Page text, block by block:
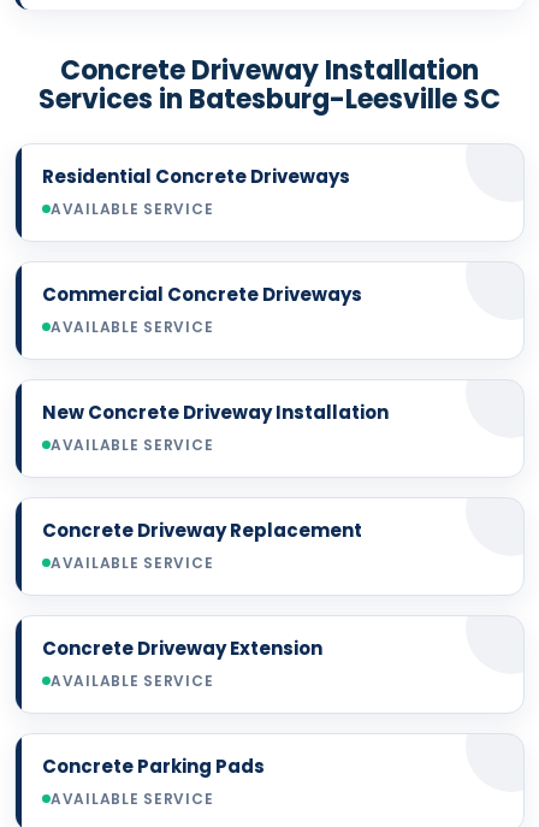
Concrete Driveway Installation
Services in Batesburg-Leesville SC
Residential Concrete Driveways
AVAILABLE SERVICE
Commercial Concrete Driveways
AVAILABLE SERVICE
New Concrete Driveway Installation
AVAILABLE SERVICE
Concrete Driveway Replacement
AVAILABLE SERVICE
Concrete Driveway Extension
AVAILABLE SERVICE
Concrete Parking Pads
AVAILABLE SERVICE